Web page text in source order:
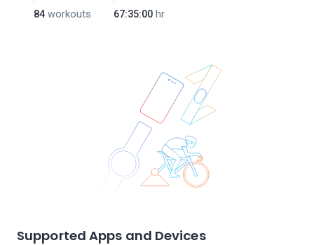
84 workouts 67:35:00 hr
Supported Apps and Devices